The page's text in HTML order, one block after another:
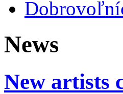
News
New artists